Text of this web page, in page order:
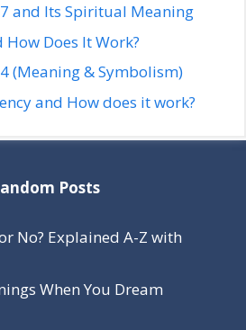
and Its Spiritual Meaning
Does It Work?
(Meaning & Symbolism)
and How does it work?
Posts
No? Explained A-Z with
When You Dream